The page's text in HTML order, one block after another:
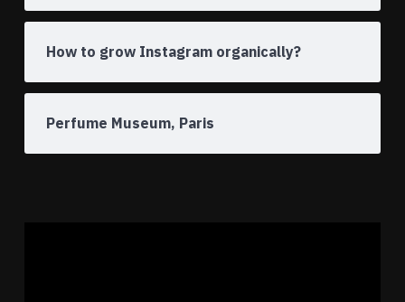
How to grow Instagram organically?
Perfume Museum, Paris